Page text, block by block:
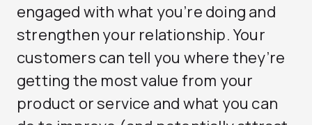
engaged with what you’re doing and
strengthen your relationship. Your
customers can tell you where they’re
getting the most value from your
product or service and what you can